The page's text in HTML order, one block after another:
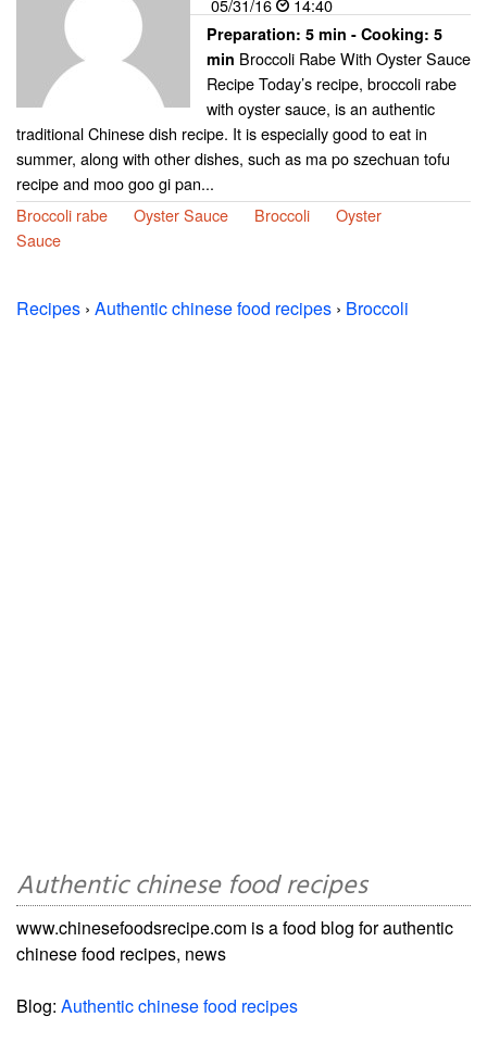
05/31/16 14:40
Preparation: 5 min - Cooking: 5
min Broccoli Rabe With Oyster Sauce
Recipe Today’s recipe, broccoli rabe
with oyster sauce, is an authentic
traditional Chinese dish recipe. It is especially good to eat in
summer, along with other dishes, such as ma po szechuan tofu
recipe and moo goo gi pan...
Broccoli rabe
Oyster Sauce Broccoli
Oyster
Sauce
Recipes › Authentic chinese food recipes › Broccoli
Authentic chinese food recipes
www.chinesefoodsrecipe.com is a food blog for authentic
chinese food recipes, news
Blog: Authentic chinese food recipes